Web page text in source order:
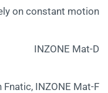
on constant motion.
INZONE Mat-D
INZONE Mat-F